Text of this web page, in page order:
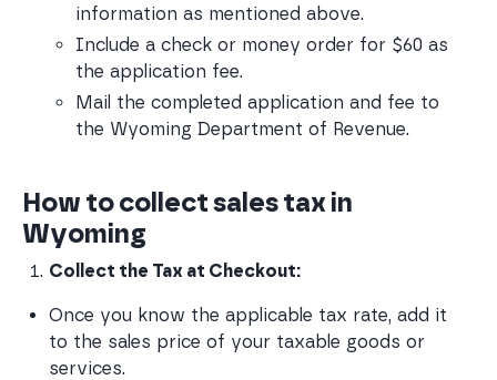
information as mentioned above.
Include a check or money order for $60 as
the application fee.
Mail the completed application and fee to
the Wyoming Department of Revenue.
How to collect sales tax in
Wyoming
Collect the Tax at Checkout:
Once you know the applicable tax rate, add it
to the sales price of your taxable goods or
services.